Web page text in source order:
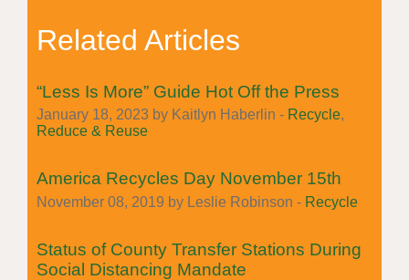
Related Articles
“Less Is More” Guide Hot Off the Press
January 18, 2023 by Kaitlyn Haberlin - Recycle,
Reduce & Reuse
America Recycles Day November 15th
November 08, 2019 by Leslie Robinson - Recycle
Status of County Transfer Stations During
Social Distancing Mandate